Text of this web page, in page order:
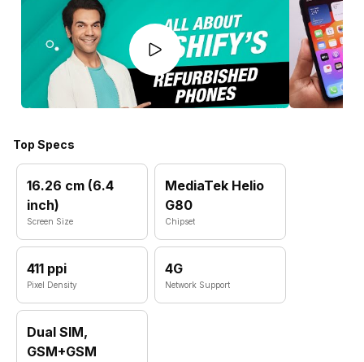
Top Specs
16.26 cm (6.4
inch)
Screen Size
MediaTek Helio
G80
Chipset
411 ppi
Pixel Density
4G
Network Support
Dual SIM,
GSM+GSM